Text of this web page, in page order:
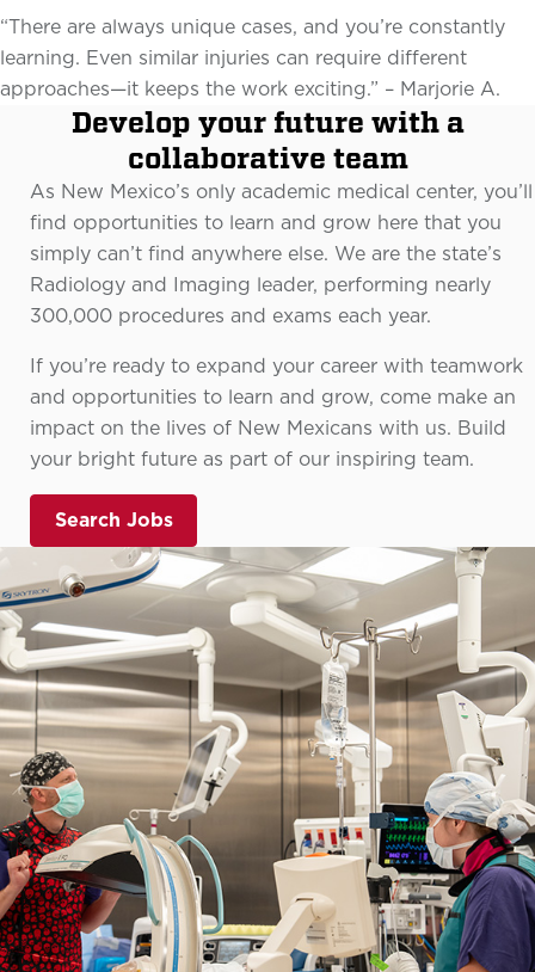
“There are always unique cases, and you’re constantly
learning. Even similar injuries can require different
approaches—it keeps the work exciting.” – Marjorie A.
Develop your future with a
collaborative team
As New Mexico’s only academic medical center, you’ll
find opportunities to learn and grow here that you
simply can’t find anywhere else. We are the state’s
Radiology and Imaging leader, performing nearly
300,000 procedures and exams each year.
If you’re ready to expand your career with teamwork
and opportunities to learn and grow, come make an
impact on the lives of New Mexicans with us. Build
your bright future as part of our inspiring team.
Search Jobs